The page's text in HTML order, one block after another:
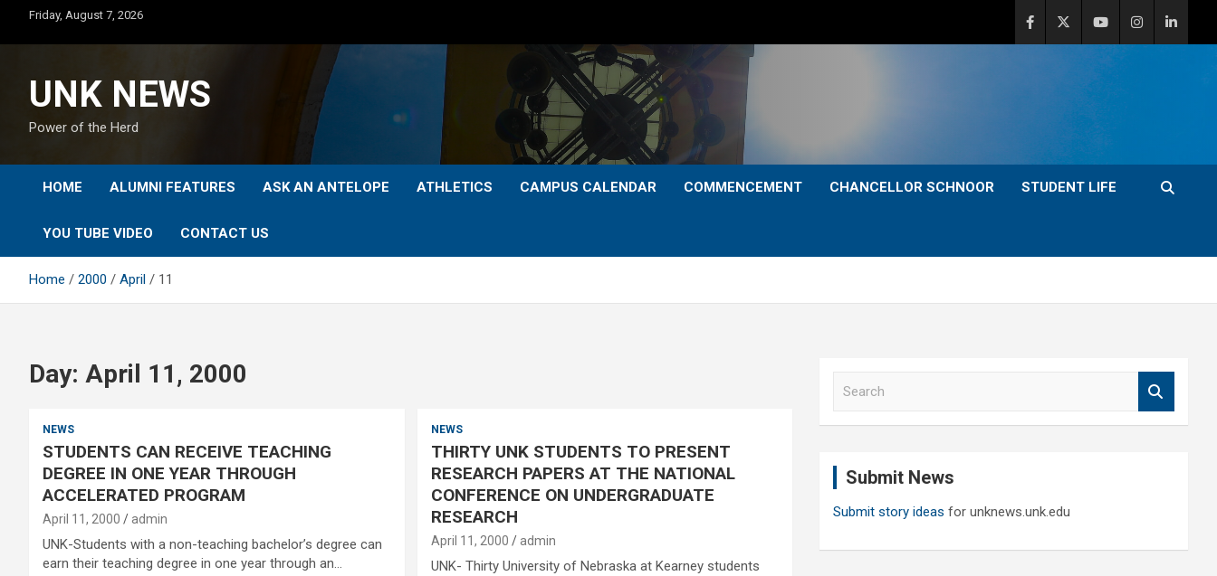
content
Friday, August 7, 2026
UNK NEWS
Power of the Herd
HOME ALUMNI FEATURES ASK AN ANTELOPE ATHLETICS CAMPUS CALENDAR COMMENCEMENT CHANCELLOR SCHNOOR STUDENT LIFE
YOU TUBE VIDEO CONTACT US
Home 2000 April 11
Day: April 11, 2000
NEWS
STUDENTS CAN RECEIVE TEACHING
DEGREE IN ONE YEAR THROUGH
ACCELERATED PROGRAM
April 11, 2000 admin
UNK-Students with a non-teaching bachelor’s degree can
earn their teaching degree in one year through an…
NEWS
THIRTY UNK STUDENTS TO PRESENT
RESEARCH PAPERS AT THE NATIONAL
CONFERENCE ON UNDERGRADUATE
RESEARCH
April 11, 2000 admin
UNK- Thirty University of Nebraska at Kearney students
Submit News
Submit story ideas for unknews.unk.edu